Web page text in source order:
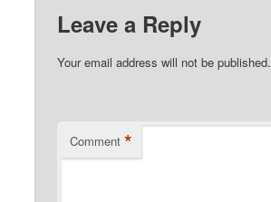
Leave a Reply
Your email address will not be published.
Comment *